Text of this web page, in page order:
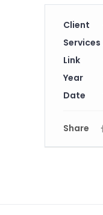
Client
Services
Link
Year
Date
Share